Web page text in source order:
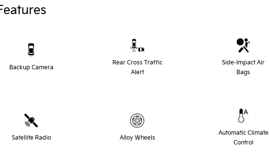
Backup Camera
Rear Cross Traffic
Alert
Side-Impact Air
Bags
Satellite Radio Alloy Wheels
Automatic Climate
Control